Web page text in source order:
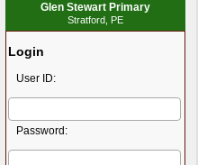
Glen Stewart Primary
Stratford, PE
Login
User ID:
Password: